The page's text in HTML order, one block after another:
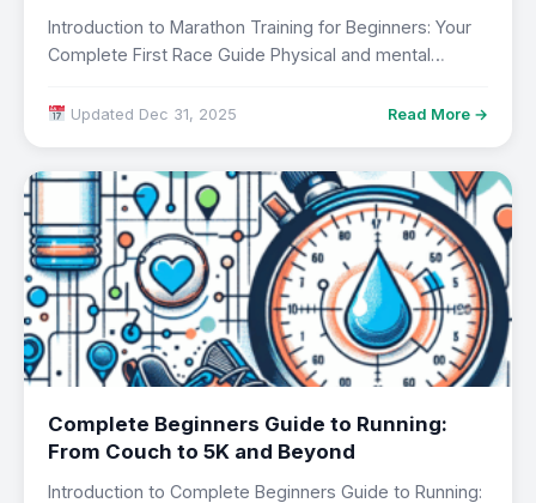
Introduction to Marathon Training for Beginners: Your
Complete First Race Guide Physical and mental
Updated Dec 31, 2025 Read More →
Complete Beginners Guide to Running:
From Couch to 5K and Beyond
Introduction to Complete Beginners Guide to Running: